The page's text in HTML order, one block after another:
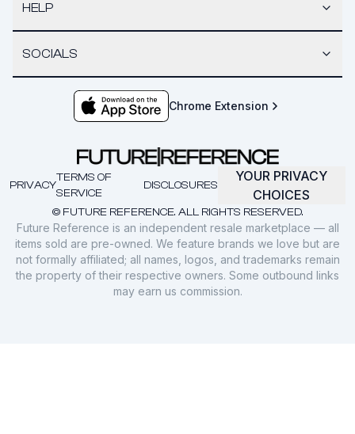
HELP
SOCIALS
Chrome Extension
© FUTURE REFERENCE. ALL RIGHTS RESERVED.
PRIVACY
TERMS OF
SERVICE
DISCLOSURES
YOUR PRIVACY
CHOICES
Future Reference is an independent resale marketplace — all
items sold are pre-owned. We feature brands we love but are
not formally affiliated; all names, logos, and trademarks remain
the property of their respective owners. Some outbound links
may earn us commission.